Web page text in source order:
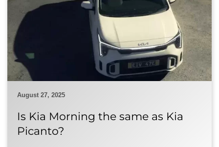
August 27, 2025
Is Kia Morning the same as Kia
Picanto?